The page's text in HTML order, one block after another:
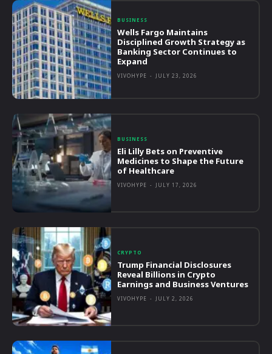
BUSINESS
Wells Fargo Maintains
Disciplined Growth Strategy as
Banking Sector Continues to
Expand
VIVOHYPE - JULY 23, 2026
BUSINESS
Eli Lilly Bets on Preventive
Medicines to Shape the Future
of Healthcare
VIVOHYPE - JULY 17, 2026
CRYPTO
Trump Financial Disclosures
Reveal Billions in Crypto
Earnings and Business Ventures
VIVOHYPE - JULY 2, 2026